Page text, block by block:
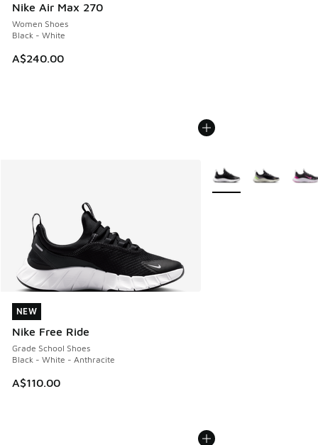
Nike Air Max 270
Women Shoes
Black - White
A$240.00
NEW
Nike Free Ride
Grade School Shoes
Black - White - Anthracite
A$110.00
NEW
More Colors Available